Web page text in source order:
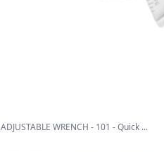
ADJUSTABLE WRENCH - 101 - Quick ...